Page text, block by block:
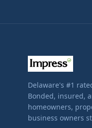
Delaware's #1
Bonded, insured,
homeowners,
business owners